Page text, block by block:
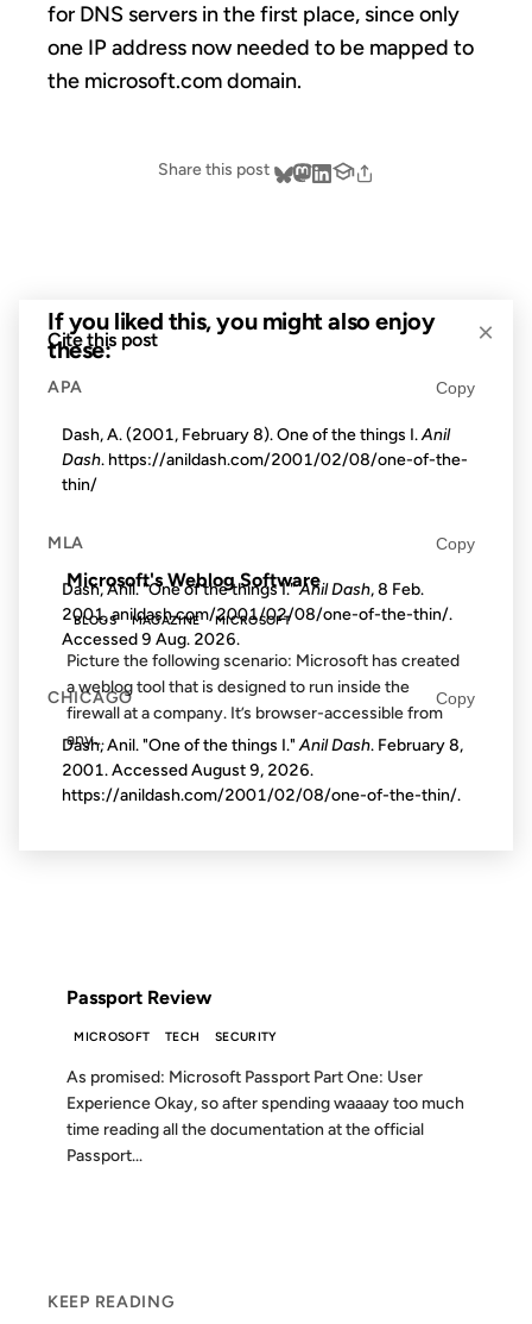
for DNS servers in the first place, since only
one IP address now needed to be mapped to
the microsoft.com domain.
Share this post
If you liked this, you might also enjoy
these:
Microsoft's Weblog Software
BLOGS MAGAZINE MICROSOFT
Picture the following scenario: Microsoft has created
a weblog tool that is designed to run inside the
firewall at a company. It’s browser-accessible from
any...
Passport Review
MICROSOFT TECH SECURITY
As promised: Microsoft Passport Part One: User
Experience Okay, so after spending waaaay too much
time reading all the documentation at the official
Passport...
KEEP READING
×
Cite this post
APA Copy
Dash, A. (2001, February 8). One of the things I. Anil
Dash. https://anildash.com/2001/02/08/one-of-the-
thin/
MLA Copy
Dash, Anil. "One of the things I."Anil Dash, 8 Feb.
2001, anildash.com/2001/02/08/one-of-the-thin/.
Accessed9 Aug. 2026.
CHICAGO Copy
Dash, Anil. "One of the things I." Anil Dash. February 8,
2001. AccessedAugust 9, 2026.
https://anildash.com/2001/02/08/one-of-the-thin/.